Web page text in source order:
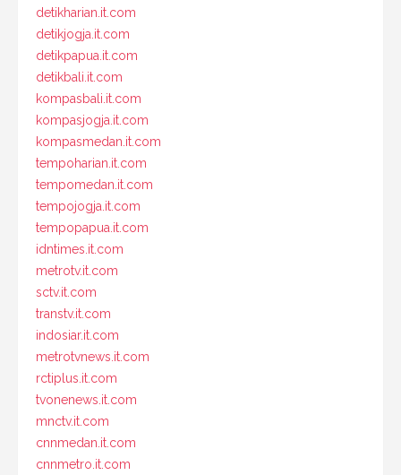
detikharian.it.com
detikjogja.it.com
detikpapua.it.com
detikbali.it.com
kompasbali.it.com
kompasjogja.it.com
kompasmedan.it.com
tempoharian.it.com
tempomedan.it.com
tempojogja.it.com
tempopapua.it.com
idntimes.it.com
metrotv.it.com
sctv.it.com
transtv.it.com
indosiar.it.com
metrotvnews.it.com
rctiplus.it.com
tvonenews.it.com
mnctv.it.com
cnnmedan.it.com
cnnmetro.it.com